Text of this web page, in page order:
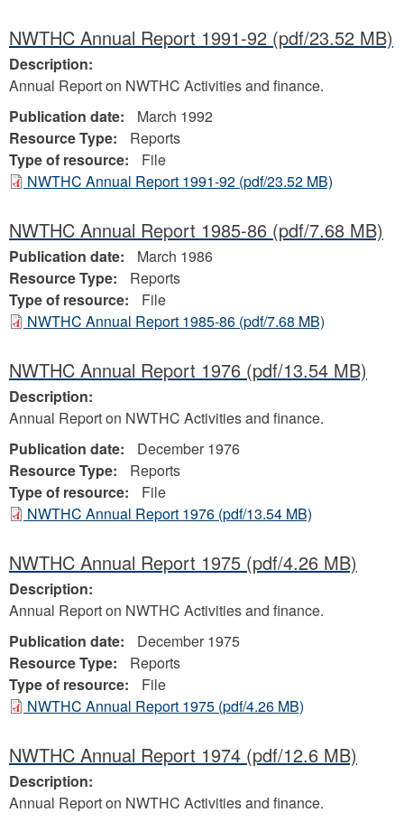
NWTHC Annual Report 1991-92 (pdf/23.52 MB)
Description:
Annual Report on NWTHC Activities and finance.
Publication date:
March 1992
Resource Type:
Reports
Type of resource:
File
NWTHC Annual Report 1991-92 (pdf/23.52 MB)
NWTHC Annual Report 1985-86 (pdf/7.68 MB)
Publication date:
March 1986
Resource Type:
Reports
Type of resource:
File
NWTHC Annual Report 1985-86 (pdf/7.68 MB)
NWTHC Annual Report 1976 (pdf/13.54 MB)
Description:
Annual Report on NWTHC Activities and finance.
Publication date:
December 1976
Resource Type:
Reports
Type of resource:
File
NWTHC Annual Report 1976 (pdf/13.54 MB)
NWTHC Annual Report 1975 (pdf/4.26 MB)
Description:
Annual Report on NWTHC Activities and finance.
Publication date:
December 1975
Resource Type:
Reports
Type of resource:
File
NWTHC Annual Report 1975 (pdf/4.26 MB)
NWTHC Annual Report 1974 (pdf/12.6 MB)
Description:
Annual Report on NWTHC Activities and finance.